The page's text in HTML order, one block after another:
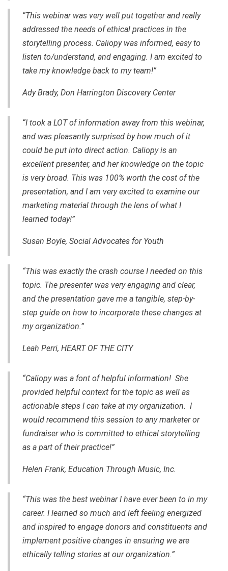
“This webinar was very well put together and really
addressed the needs of ethical practices in the
storytelling process. Caliopy was informed, easy to
listen to/understand, and engaging. I am excited to
take my knowledge back to my team!”
Ady Brady, Don Harrington Discovery Center
“I took a LOT of information away from this webinar,
and was pleasantly surprised by how much of it
could be put into direct action. Caliopy is an
excellent presenter, and her knowledge on the topic
is very broad. This was 100% worth the cost of the
presentation, and I am very excited to examine our
marketing material through the lens of what I
learned today!”
Susan Boyle, Social Advocates for Youth
“This was exactly the crash course I needed on this
topic. The presenter was very engaging and clear,
and the presentation gave me a tangible, step-by-
step guide on how to incorporate these changes at
my organization.”
Leah Perri, HEART OF THE CITY
“Caliopy was a font of helpful information! She
provided helpful context for the topic as well as
actionable steps I can take at my organization. I
would recommend this session to any marketer or
fundraiser who is committed to ethical storytelling
as a part of their practice!”
Helen Frank, Education Through Music, Inc.
“This was the best webinar I have ever been to in my
career. I learned so much and left feeling energized
and inspired to engage donors and constituents and
implement positive changes in ensuring we are
ethically telling stories at our organization.”